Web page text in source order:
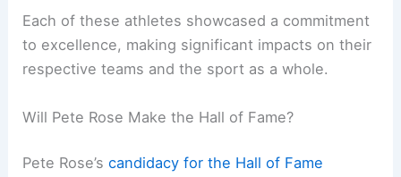
Each of these athletes showcased a commitment
to excellence, making significant impacts on their
respective teams and the sport as a whole.
Will Pete Rose Make the Hall of Fame?
Pete Rose’scandidacy for the Hall of Fame